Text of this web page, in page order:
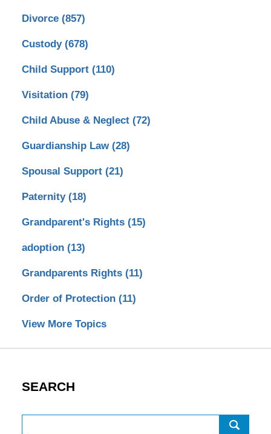
Divorce (857)
Custody (678)
Child Support (110)
Visitation (79)
Child Abuse & Neglect (72)
Guardianship Law (28)
Spousal Support (21)
Paternity (18)
Grandparent's Rights (15)
adoption (13)
Grandparents Rights (11)
Order of Protection (11)
View More Topics
SEARCH